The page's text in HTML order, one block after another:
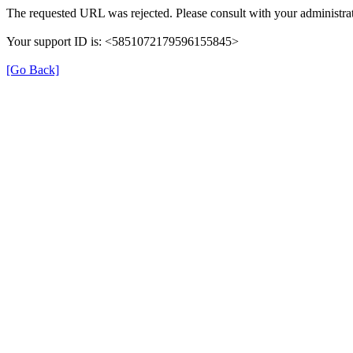
The requested URL was rejected. Please consult with your
Your support ID is: <5851072179596155845>
[Go Back]